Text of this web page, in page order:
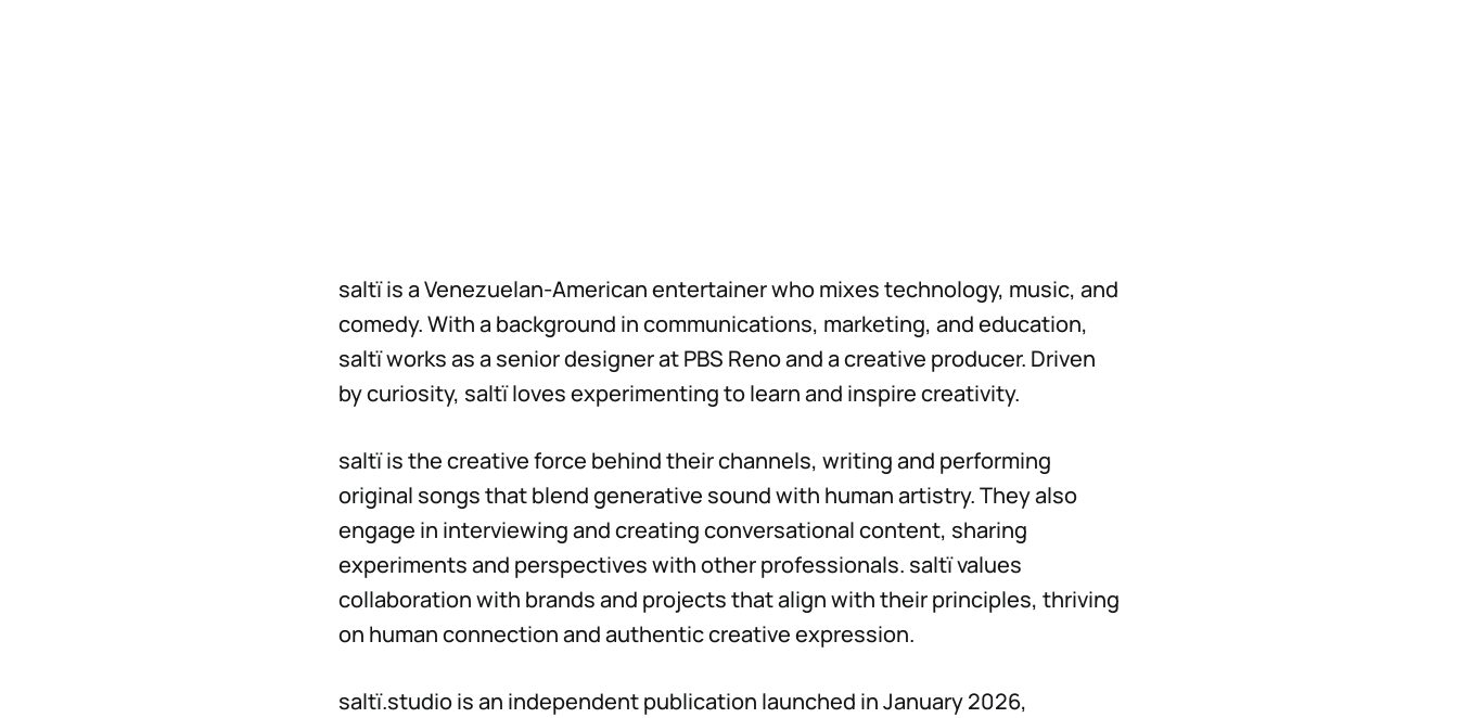
saltï is a Venezuelan-American entertainer who mixes technology, music, and
comedy. With a background in communications, marketing, and education,
saltï works as a senior designer at PBS Reno and a creative producer. Driven
by curiosity, saltï loves experimenting to learn and inspire creativity.
saltï is the creative force behind their channels, writing and performing
original songs that blend generative sound with human artistry. They also
engage in interviewing and creating conversational content, sharing
experiments and perspectives with other professionals. saltï values
collaboration with brands and projects that align with their principles, thriving
on human connection and authentic creative expression.
saltï.studio is an independent publication launched in January 2026,